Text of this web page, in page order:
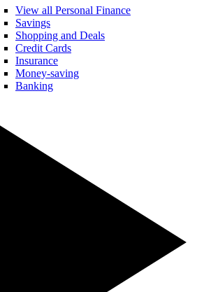
View all Personal Finance
Savings
Shopping and Deals
Credit Cards
Insurance
Money-saving
Banking